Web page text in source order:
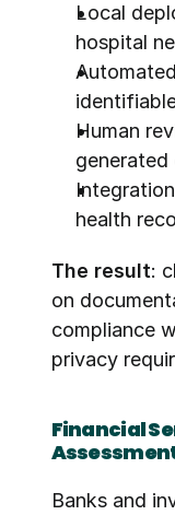
Local
hospital
Human
generated
health
The result:
on
compliance
privacy
Financial
Banks and